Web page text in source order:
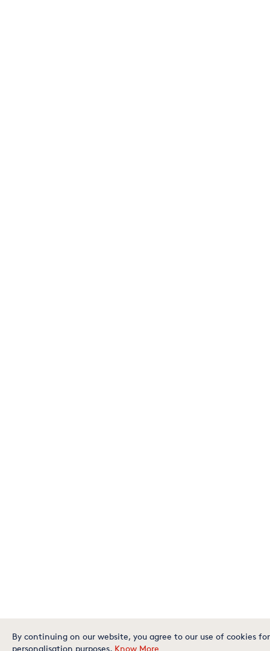
By continuing on our website, you agree to our use of cookies
personalisation purposes. Know More